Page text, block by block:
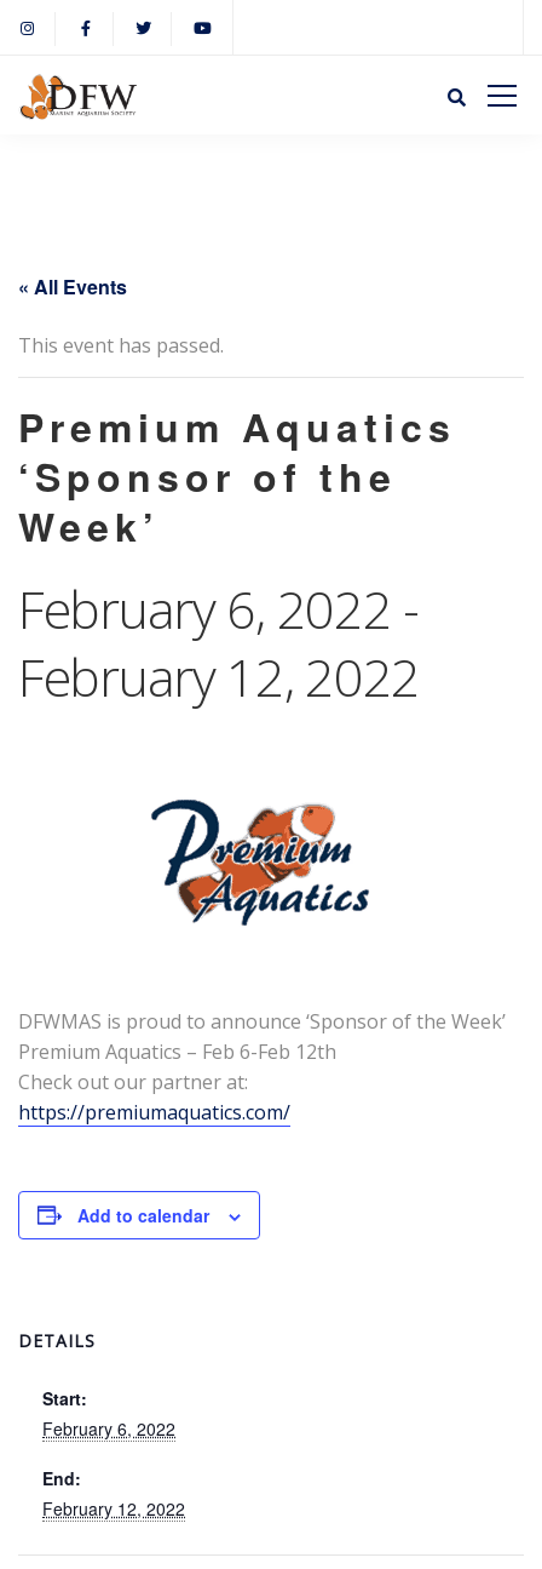
« All Events
This event has passed.
Premium Aquatics
‘Sponsor of the
Week’
February 6, 2022 -
February 12, 2022
DFWMAS is proud to announce ‘Sponsor of the Week’
Premium Aquatics – Feb 6-Feb 12th
Check out our partner at:
https://premiumaquatics.com/
Add to calendar
DETAILS
Start:
February 6, 2022
End:
February 12, 2022